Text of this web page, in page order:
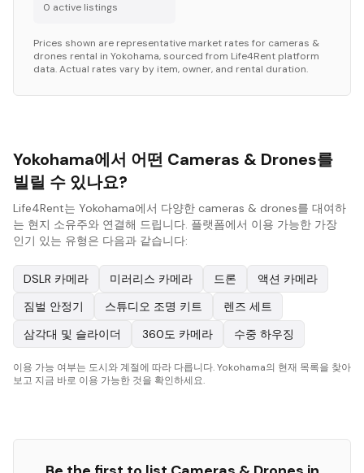
0 active listings
Prices shown are representative market rates for cameras &
drones rental in Yokohama, sourced from Life4Rent platform
data. Actual rates vary by item, owner, and rental duration.
Yokohama에서 어떤 Cameras & Drones를
빌릴 수 있나요?
Life4Rent는 Yokohama에서 다양한 cameras & drones를 대여하
는 현지 소유주와 연결해 드립니다. 플랫폼에서 이용 가능한 가장
인기 있는 유형은 다음과 같습니다:
DSLR 카메라 미러리스 카메라 드론
액션 카메라
짐벌 안정기
스튜디오 조명 키트
렌즈 세트
삼각대 및 슬라이더
360도 카메라 수중 하우징
이용 가능 여부는 도시와 계절에 따라 다릅니다. Yokohama의 현재 목록을 찾아
보고 지금 바로 이용 가능한 것을 확인하세요.